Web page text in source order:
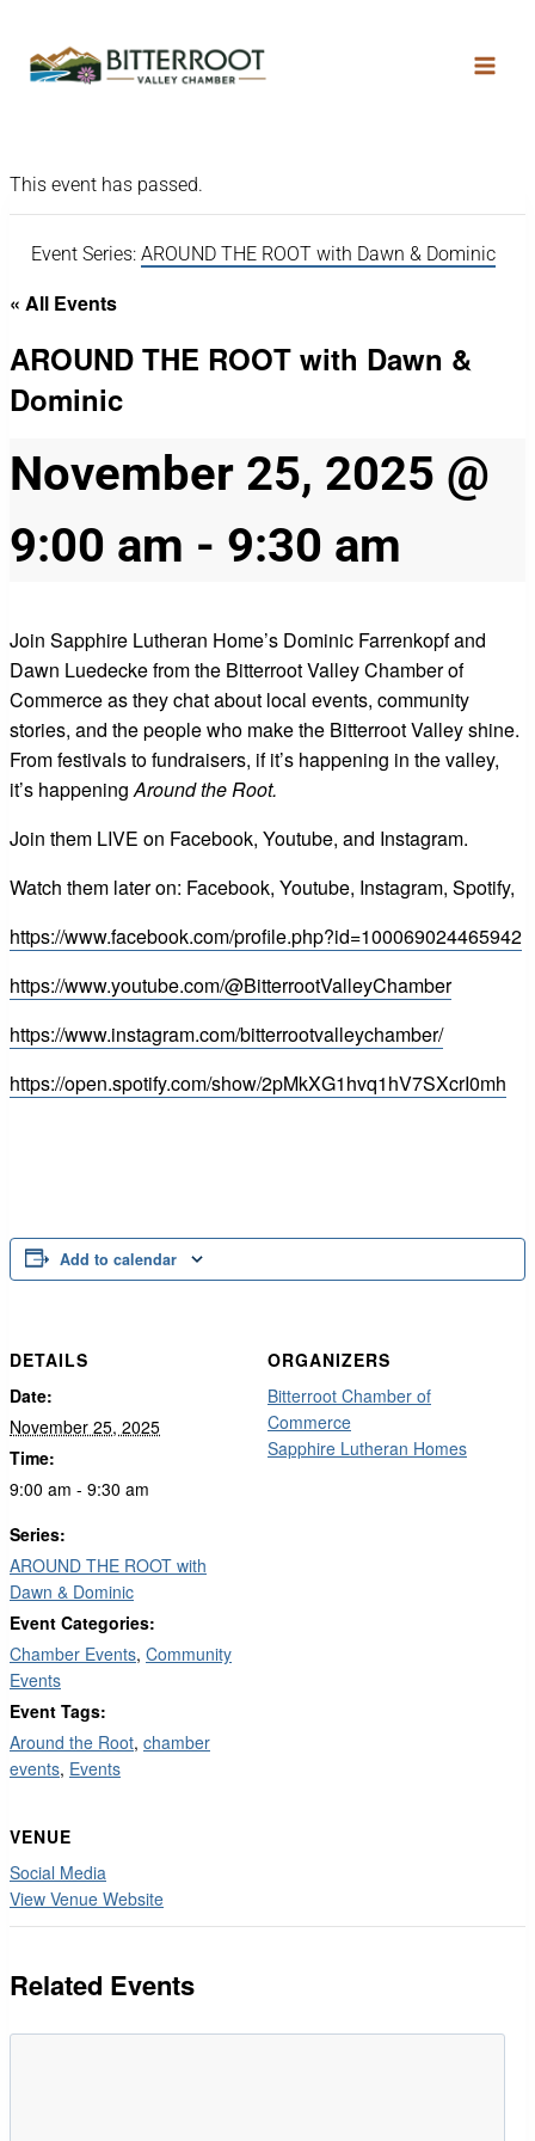
This event has passed.
Event Series: AROUND THE ROOT with Dawn & Dominic
« All Events
AROUND THE ROOT with Dawn &
Dominic
November 25, 2025 @
9:00 am - 9:30 am
Join Sapphire Lutheran Home’s Dominic Farrenkopf and
Dawn Luedecke from the Bitterroot Valley Chamber of
Commerce as they chat about local events, community
stories, and the people who make the Bitterroot Valley shine.
From festivals to fundraisers, if it’s happening in the valley,
it’s happeningAround the Root.
Join them LIVE on Facebook, Youtube, and Instagram.
Watch them later on: Facebook, Youtube, Instagram, Spotify,
https://www.facebook.com/profile.php?id=100069024465942
https://www.youtube.com/@BitterrootValleyChamber
https://www.instagram.com/bitterrootvalleychamber/
https://open.spotify.com/show/2pMkXG1hvq1hV7SXcrI0mh
Add to calendar
DETAILS
Date:
November 25, 2025
Time:
9:00 am - 9:30 am
Series:
AROUND THE ROOT with
Dawn & Dominic
Event Categories:
Chamber Events, Community
Events
Event Tags:
Around the Root, chamber
events, Events
ORGANIZERS
Bitterroot Chamber of
Commerce
Sapphire Lutheran Homes
VENUE
Social Media
View Venue Website
Related Events